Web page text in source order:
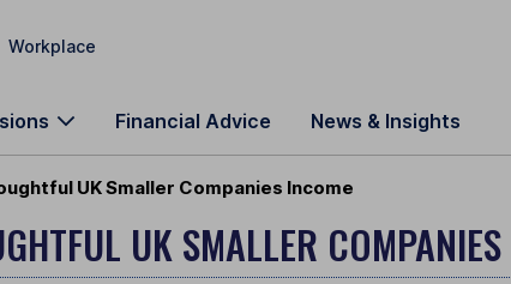
Workplace
Financial Advice News & Insights
UK Smaller Companies Income
UK SMALLER COMPANIES